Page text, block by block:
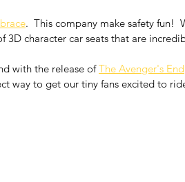
.  This company make safety fun!
3D character car seats that are
with the release of The Avenger's
way to get our tiny fans excited to